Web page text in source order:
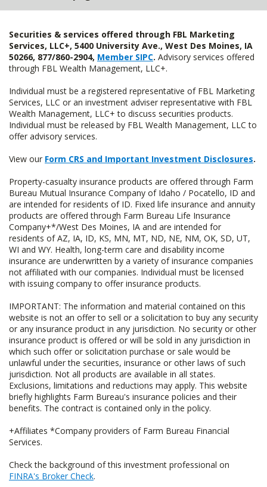
Securities & services offered through FBL Marketing
Services, LLC+, 5400 University Ave., West Des Moines, IA
50266, 877/860-2904, Member SIPC. Advisory services offered
through FBL Wealth Management, LLC+.
Individual must be a registered representative of FBL Marketing
Services, LLC or an investment adviser representative with FBL
Wealth Management, LLC+ to discuss securities products.
Individual must be released by FBL Wealth Management, LLC to
offer advisory services.
View our Form CRS and Important Investment Disclosures.
Property-casualty insurance products are offered through Farm
Bureau Mutual Insurance Company of Idaho / Pocatello, ID and
are intended for residents of ID. Fixed life insurance and annuity
products are offered through Farm Bureau Life Insurance
Company+*/West Des Moines, IA and are intended for
residents of AZ, IA, ID, KS, MN, MT, ND, NE, NM, OK, SD, UT,
WI and WY. Health, long-term care and disability income
insurance are underwritten by a variety of insurance companies
not affiliated with our companies. Individual must be licensed
with issuing company to offer insurance products.
IMPORTANT: The information and material contained on this
website is not an offer to sell or a solicitation to buy any security
or any insurance product in any jurisdiction. No security or other
insurance product is offered or will be sold in any jurisdiction in
which such offer or solicitation purchase or sale would be
unlawful under the securities, insurance or other laws of such
jurisdiction. Not all products are available in all states.
Exclusions, limitations and reductions may apply. This website
briefly highlights Farm Bureau's insurance policies and their
benefits. The contract is contained only in the policy.
+Affiliates *Company providers of Farm Bureau Financial
Services.
Check the background of this investment professional on
FINRA's Broker Check.